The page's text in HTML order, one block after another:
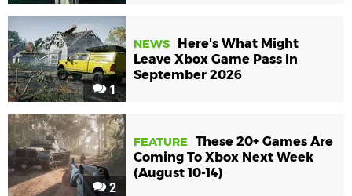
1
NEWS
Here's What Might
Leave Xbox Game Pass In
September 2026
2
FEATURE
These 20+ Games Are
Coming To Xbox Next Week
(August 10-14)